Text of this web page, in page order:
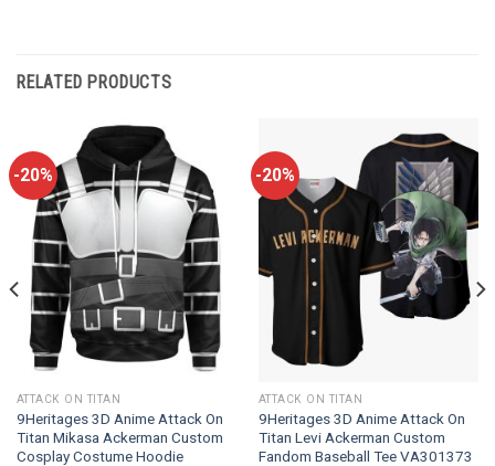
RELATED PRODUCTS
-20%
ATTACK ON TITAN
9Heritages 3D Anime Attack On
Titan Mikasa Ackerman Custom
Cosplay Costume Hoodie
-20%
ATTACK ON TITAN
9Heritages 3D Anime Attack On
Titan Levi Ackerman Custom
Fandom Baseball Tee VA301373